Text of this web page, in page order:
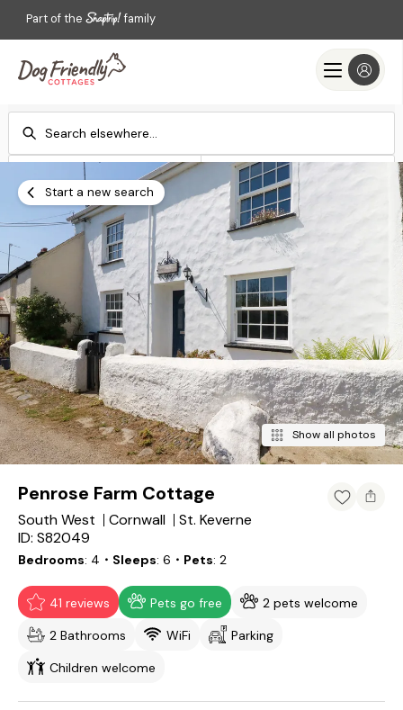
Part of the family
Check-in
Add dates
Check-out
Add dates
Search
Start a new search
Show all photos
Penrose Farm Cottage
South West Cornwall
St. Keverne
ID: S82049
Bedrooms 4 ・Sleeps 6 ・Pets 2
41 reviews Pets go free
2 pets welcome
2 Bathrooms
WiFi
Parking
Children welcome